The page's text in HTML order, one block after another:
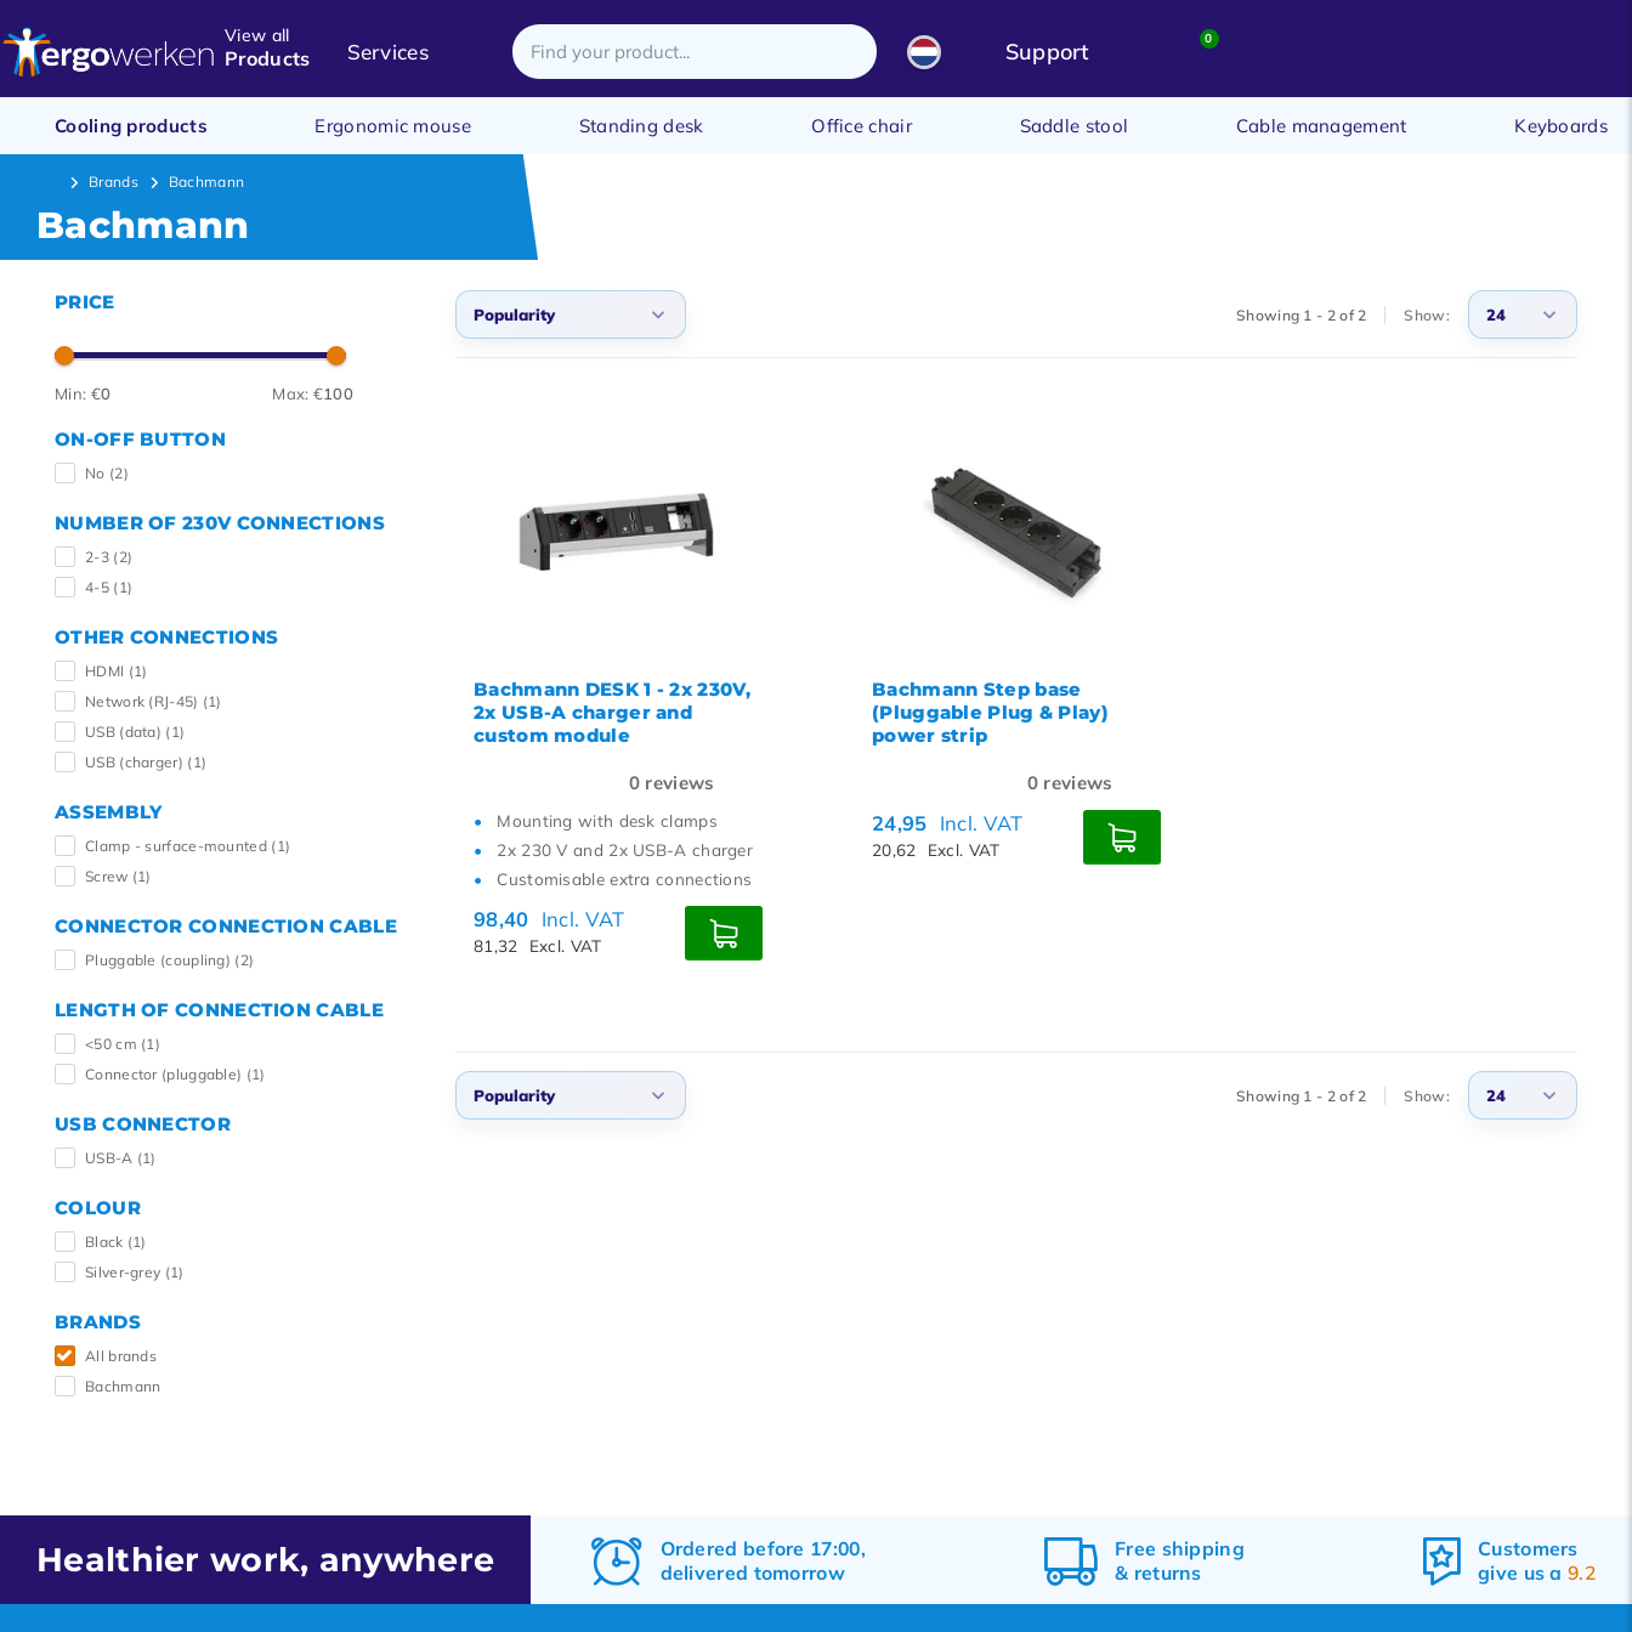
View all
Products Services Support 0
Cooling products Ergonomic mouse Standing desk Office chair Saddle stool Cable management Keyboards
Brands Bachmann
Bachmann
PRICE
Min: €0 Max: €100
ON-OFF BUTTON
No (2)
NUMBER OF 230V CONNECTIONS
2-3 (2)
4-5 (1)
OTHER CONNECTIONS
HDMI (1)
Network (RJ-45) (1)
USB (data) (1)
USB (charger) (1)
ASSEMBLY
Clamp - surface-mounted (1)
Screw (1)
CONNECTOR CONNECTION CABLE
Pluggable (coupling) (2)
LENGTH OF CONNECTION CABLE
<50 cm (1)
Connector (pluggable) (1)
USB CONNECTOR
USB-A (1)
COLOUR
Black (1)
Silver-grey (1)
BRANDS
All brands
Bachmann
Popularity Showing 1 - 2 of 2 Show: 24
Bachmann DESK 1 - 2x 230V,
2x USB-A charger and
custom module
0 reviews
Mounting with desk clamps
2x 230 V and 2x USB-A charger
Customisable extra connections
98,40 Incl. VAT
81,32 Excl. VAT
Bachmann Step base
(Pluggable Plug & Play)
power strip
0 reviews
24,95 Incl. VAT
20,62 Excl. VAT
Popularity Showing 1 - 2 of 2 Show: 24
Healthier work, anywhere
Ordered before 17:00,
delivered tomorrow
Free shipping
& returns
Customers
give us a9.2